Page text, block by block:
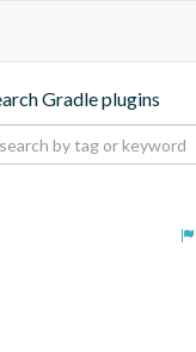
Gradle plugins